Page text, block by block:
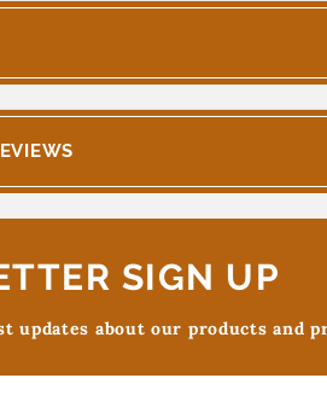
SIGN UP
updates about our products and